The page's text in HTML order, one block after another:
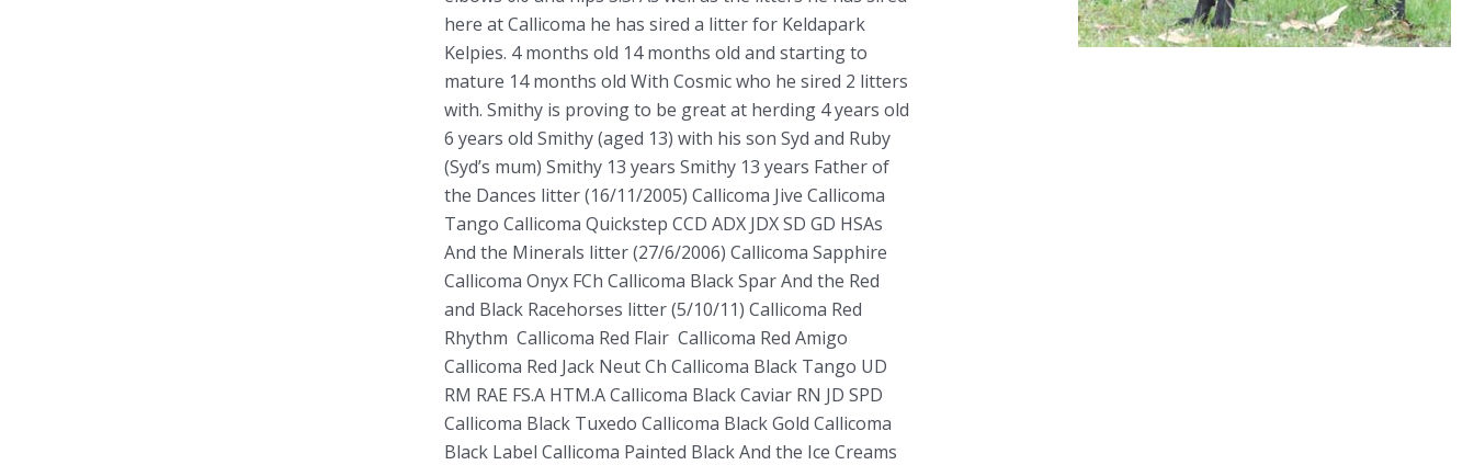
here at Callicoma he has sired a litter for Keldapark
Kelpies. 4 months old 14 months old and starting to
mature 14 months old With Cosmic who he sired 2 litters
with. Smithy is proving to be great at herding 4 years old
6 years old Smithy (aged 13) with his son Syd and Ruby
(Syd’s mum) Smithy 13 years Smithy 13 years Father of
the Dances litter (16/11/2005) Callicoma Jive Callicoma
Tango Callicoma Quickstep CCD ADX JDX SD GD HSAs
And the Minerals litter (27/6/2006) Callicoma Sapphire
Callicoma Onyx FCh Callicoma Black Spar And the Red
and Black Racehorses litter (5/10/11) Callicoma Red
Rhythm Callicoma Red Flair Callicoma Red Amigo
Callicoma Red Jack Neut Ch Callicoma Black Tango UD
RM RAE FS.A HTM.A Callicoma Black Caviar RN JD SPD
Callicoma Black Tuxedo Callicoma Black Gold Callicoma
Black Label Callicoma Painted Black And the Ice Creams